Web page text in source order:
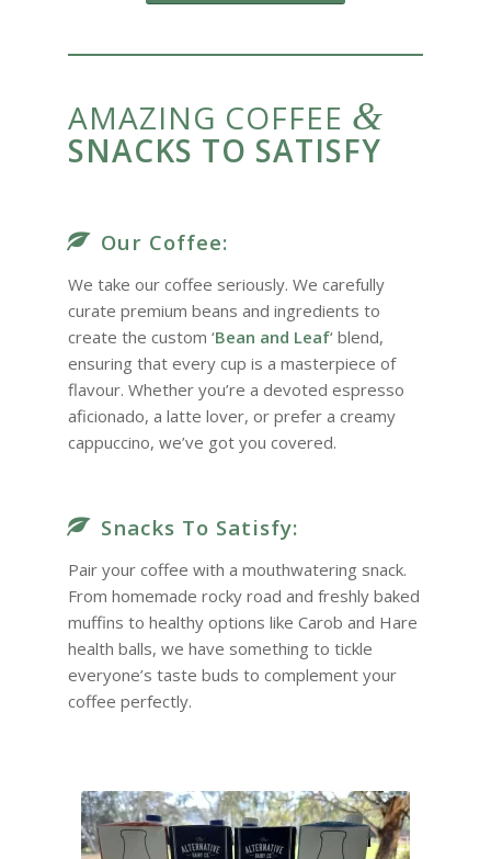
AMAZING COFFEE &
SNACKS TO SATISFY
Our Coffee:
We take our coffee seriously. We carefully
curate premium beans and ingredients to
create the custom ‘Bean and Leaf‘ blend,
ensuring that every cup is a masterpiece of
flavour. Whether you’re a devoted espresso
aficionado, a latte lover, or prefer a creamy
cappuccino, we’ve got you covered.
Snacks To Satisfy:
Pair your coffee with a mouthwatering snack.
From homemade rocky road and freshly baked
muffins to healthy options like Carob and Hare
health balls, we have something to tickle
everyone’s taste buds to complement your
coffee perfectly.